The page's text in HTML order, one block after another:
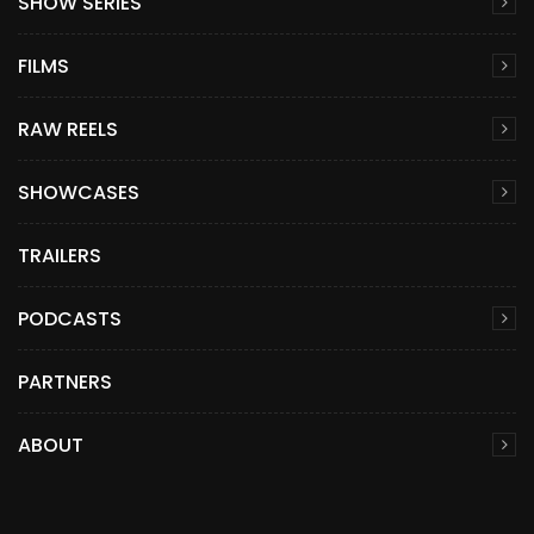
FILMS
RAW REELS
SHOWCASES
TRAILERS
PODCASTS
PARTNERS
ABOUT